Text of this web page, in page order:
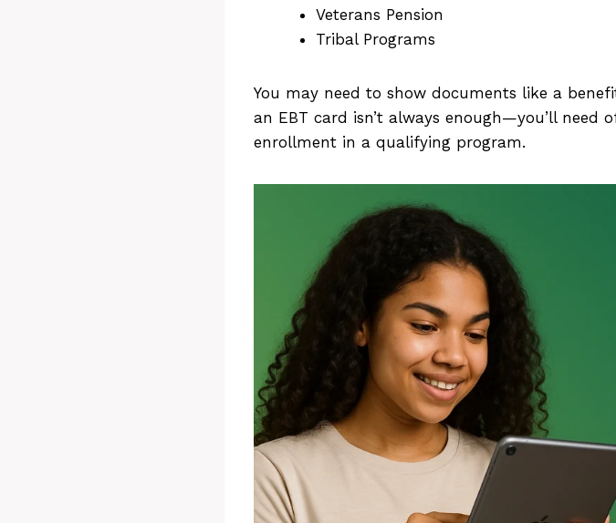
Veterans Pension
Tribal Programs
You may need to show documents like a
an EBT card isn’t always enough—you’ll
enrollment in a qualifying program.